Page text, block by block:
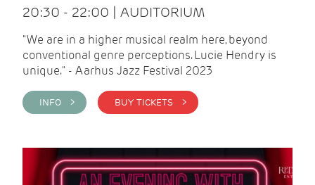
20:30 - 22:00 | AUDITORIUM
"We are in a higher musical realm here, beyond
conventional genre perceptions. Lucie Hendry is
unique." - Aarhus Jazz Festival 2023
INFO > BUY TICKETS >